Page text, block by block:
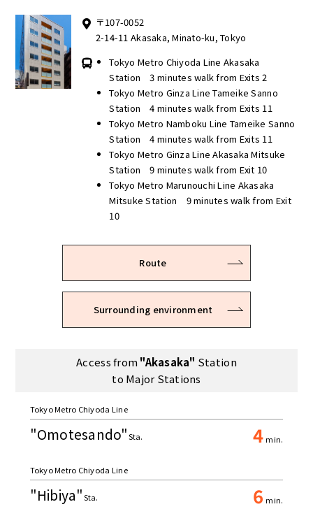
〒107-0052
2-14-11 Akasaka, Minato-ku, Tokyo
Tokyo Metro Chiyoda Line Akasaka
Station 3 minutes walk from Exits 2
Tokyo Metro Ginza Line Tameike Sanno
Station 4 minutes walk from Exits 11
Tokyo Metro Namboku Line Tameike Sanno
Station 4 minutes walk from Exits 11
Tokyo Metro Ginza Line Akasaka Mitsuke
Station 9 minutes walk from Exit 10
Tokyo Metro Marunouchi Line Akasaka
Mitsuke Station 9 minutes walk from Exit
10
Route
Surrounding environment
Access from "Akasaka" Station
to Major Stations
Tokyo Metro Chiyoda Line
"Omotesando"Sta. 4 min.
Tokyo Metro Chiyoda Line
"Hibiya"Sta. 6 min.